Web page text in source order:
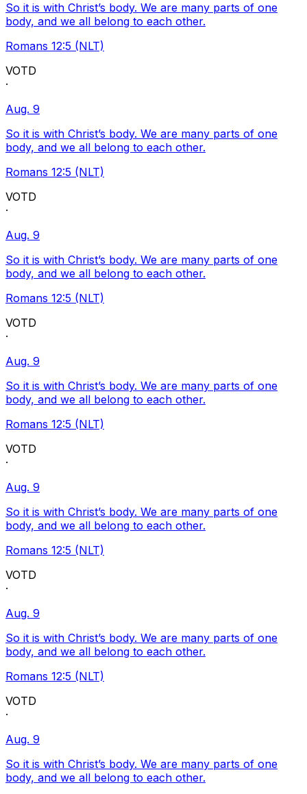
So it is with Christ’s body. We are many parts of one
body, and we all belong to each other.
Romans 12:5 (NLT)
VOTD
·
Aug. 9
So it is with Christ’s body. We are many parts of one
body, and we all belong to each other.
Romans 12:5 (NLT)
VOTD
·
Aug. 9
So it is with Christ’s body. We are many parts of one
body, and we all belong to each other.
Romans 12:5 (NLT)
VOTD
·
Aug. 9
So it is with Christ’s body. We are many parts of one
body, and we all belong to each other.
Romans 12:5 (NLT)
VOTD
·
Aug. 9
So it is with Christ’s body. We are many parts of one
body, and we all belong to each other.
Romans 12:5 (NLT)
VOTD
·
Aug. 9
So it is with Christ’s body. We are many parts of one
body, and we all belong to each other.
Romans 12:5 (NLT)
VOTD
·
Aug. 9
So it is with Christ’s body. We are many parts of one
body, and we all belong to each other.